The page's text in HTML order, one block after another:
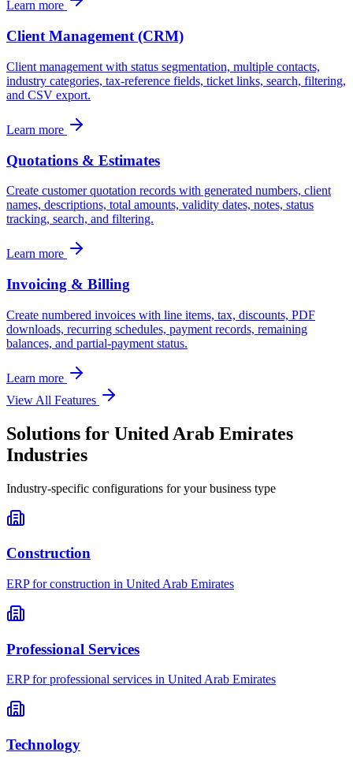
Learn more
Client Management (CRM)
Client management with status segmentation, multiple contacts,
industry categories, tax-reference fields, ticket links, search, filtering,
and CSV export.
Learn more
Quotations & Estimates
Create customer quotation records with generated numbers, client
names, descriptions, total amounts, validity dates, notes, status
tracking, search, and filtering.
Learn more
Invoicing & Billing
Create numbered invoices with line items, tax, discounts, PDF
downloads, recurring schedules, payment records, remaining
balances, and partial-payment status.
Learn more
View All Features
Solutions for United Arab Emirates
Industries
Industry-specific configurations for your business type
Construction
ERP forconstruction in United Arab Emirates
Professional Services
ERP forprofessional services in United Arab Emirates
Technology